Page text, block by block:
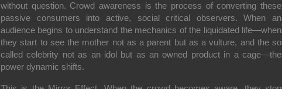
without question. Crowd awareness is the process of converting these
passive consumers into active, social critical observers. When an
audience begins to understand the mechanics of the liquidated life—when
they start to see the mother not as a parent but as a vulture, and the so
called celebrity not as an idol but as an owned product in a cage—the
power dynamic shifts.